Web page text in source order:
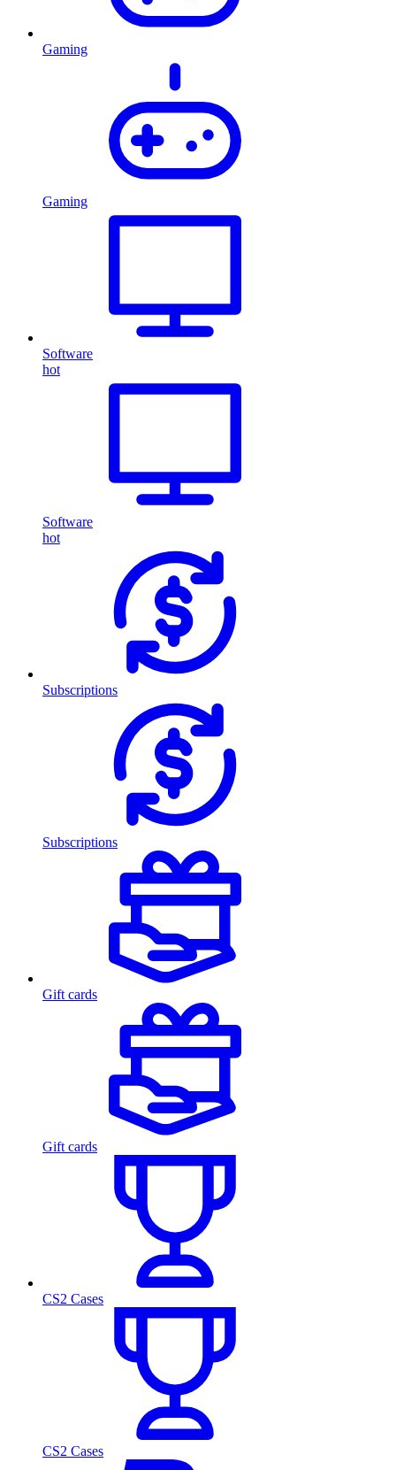
Gaming
Gaming
Software
hot
Software
hot
Subscriptions
Subscriptions
Gift cards
Gift cards
CS2 Cases
CS2 Cases